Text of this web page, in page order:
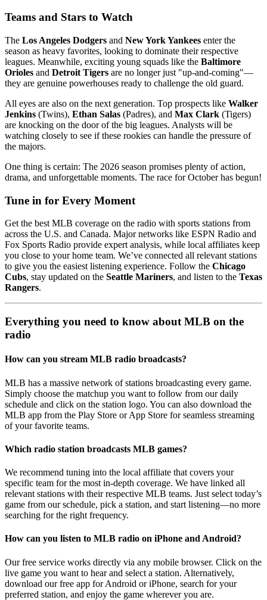
Teams and Stars to Watch
The Los Angeles Dodgers and New York Yankees enter the
season as heavy favorites, looking to dominate their respective
leagues. Meanwhile, exciting young squads like the Baltimore
Orioles and Detroit Tigers are no longer just "up-and-coming"—
they are genuine powerhouses ready to challenge the old guard.
All eyes are also on the next generation. Top prospects like Walker
Jenkins (Twins), Ethan Salas (Padres), and Max Clark (Tigers)
are knocking on the door of the big leagues. Analysts will be
watching closely to see if these rookies can handle the pressure of
the majors.
One thing is certain: The 2026 season promises plenty of action,
drama, and unforgettable moments. The race for October has begun!
Tune in for Every Moment
Get the best MLB coverage on the radio with sports stations from
across the U.S. and Canada. Major networks like ESPN Radio and
Fox Sports Radio provide expert analysis, while local affiliates keep
you close to your home team. We’ve connected all relevant stations
to give you the easiest listening experience. Follow the Chicago
Cubs, stay updated on the Seattle Mariners, and listen to the Texas
Rangers.
Everything you need to know about MLB on the
radio
How can you stream MLB radio broadcasts?
MLB has a massive network of stations broadcasting every game.
Simply choose the matchup you want to follow from our daily
schedule and click on the station logo. You can also download the
MLB app from the Play Store or App Store for seamless streaming
of your favorite teams.
Which radio station broadcasts MLB games?
We recommend tuning into the local affiliate that covers your
specific team for the most in-depth coverage. We have linked all
relevant stations with their respective MLB teams. Just select today’s
game from our schedule, pick a station, and start listening—no more
searching for the right frequency.
How can you listen to MLB radio on iPhone and Android?
Our free service works directly via any mobile browser. Click on the
live game you want to hear and select a station. Alternatively,
download our free app for Android or iPhone, search for your
preferred station, and enjoy the game wherever you are.